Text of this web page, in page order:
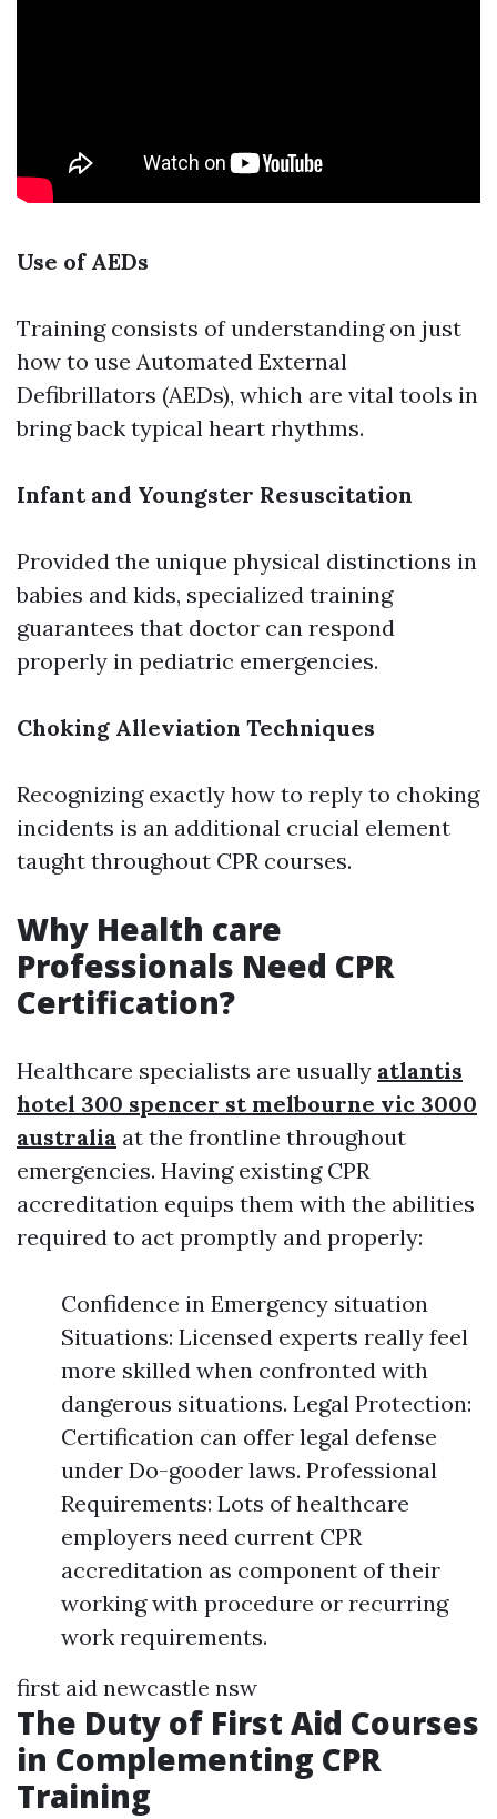
Use of AEDs
Training consists of understanding on just
how to use Automated External
Defibrillators (AEDs), which are vital tools in
bring back typical heart rhythms.
Infant and Youngster Resuscitation
Provided the unique physical distinctions in
babies and kids, specialized training
guarantees that doctor can respond
properly in pediatric emergencies.
Choking Alleviation Techniques
Recognizing exactly how to reply to choking
incidents is an additional crucial element
taught throughout CPR courses.
Why Health care
Professionals Need CPR
Certification?
Healthcare specialists are usually atlantis
hotel 300 spencer st melbourne vic 3000
australia at the frontline throughout
emergencies. Having existing CPR
accreditation equips them with the abilities
required to act promptly and properly:
Confidence in Emergency situation
Situations: Licensed experts really feel
more skilled when confronted with
dangerous situations. Legal Protection:
Certification can offer legal defense
under Do-gooder laws. Professional
Requirements: Lots of healthcare
employers need current CPR
accreditation as component of their
working with procedure or recurring
work requirements.
first aid newcastle nsw
The Duty of First Aid Courses
in Complementing CPR
Training